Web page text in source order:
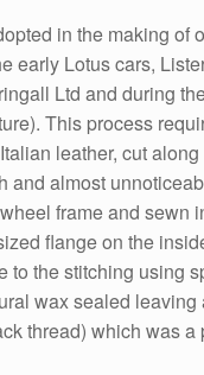
in the making
early Lotus cars,
Ltd and during
This process
leather, cut
and almost
frame and sewn
flange on the
to the stitching using
wax sealed leaving
thread) which was